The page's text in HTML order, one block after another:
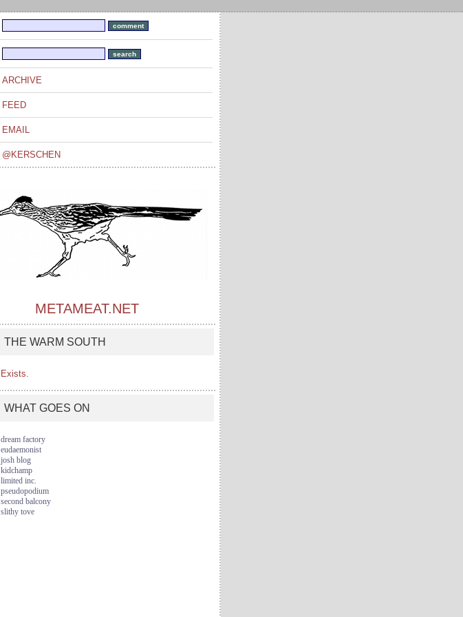
ARCHIVE
FEED
EMAIL
@KERSCHEN
METAMEAT.NET
THE WARM SOUTH
Exists.
WHAT GOES ON
dream factory
eudaemonist
josh blog
kidchamp
limited inc.
pseudopodium
second balcony
slithy tove